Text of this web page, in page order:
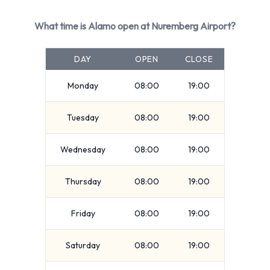
You can rent vehicles from groups including:
Premium
7 seat minivan
5 seat minivan
9 seat minivan
Intermediate
Vehicle passenger capacity ranges from 4, 5, 7 and 9
What time is Alamo open at Nuremberg Airport?
OPEN
Monday 08:00
Tuesday 08:00
Wednesday 08:00
Thursday 08:00
08:00
Saturday 08:00